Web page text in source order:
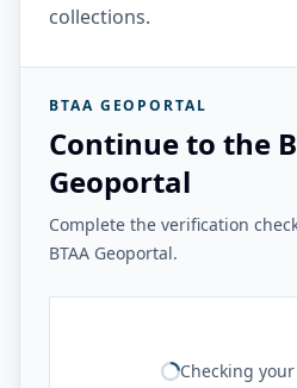
collections.
BTAA GEOPORTAL
Continue to the
Geoportal
Complete the verification
BTAA Geoportal.
Checking